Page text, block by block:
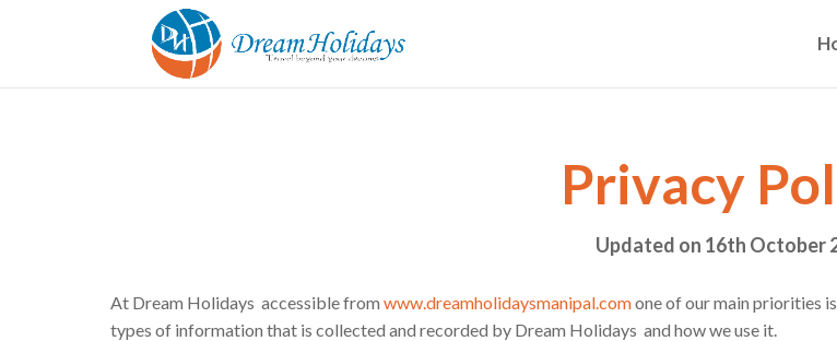
Privacy
Updated on 16th October
At Dream Holidays accessible from www.dreamholidaysmanipal.comone of our main priorities
types of information that is collected and recorded by Dream Holidays and how we use it.